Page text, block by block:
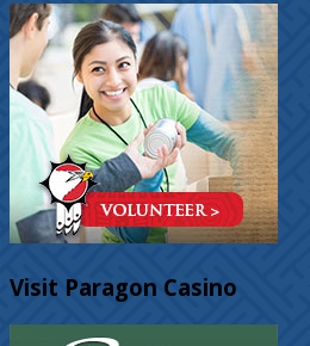
Visit Paragon Casino